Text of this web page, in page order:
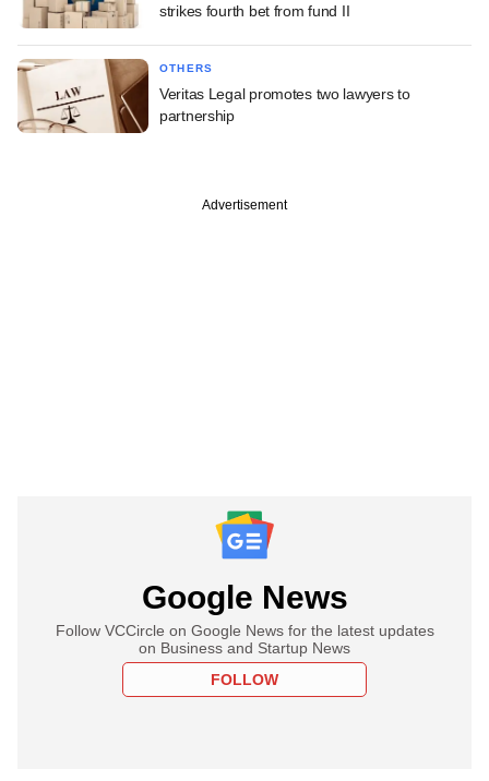
strikes fourth bet from fund II
OTHERS
Veritas Legal promotes two lawyers to
partnership
Advertisement
Google News
Follow VCCircle on Google News for the latest updates
on Business and Startup News
FOLLOW